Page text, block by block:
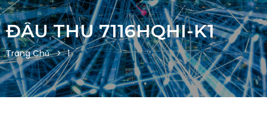
ĐẦU THU 7116HQHI-K1
Trang Chủ 1